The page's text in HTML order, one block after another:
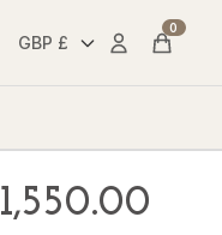
Account
0
Cart
1,550.00